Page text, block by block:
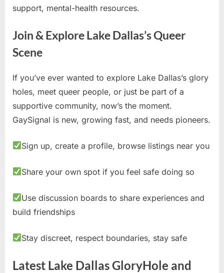
support, mental-health resources.
Join & Explore Lake Dallas’s Queer
Scene
If you’ve ever wanted to explore Lake Dallas’s glory
holes, meet queer people, or just be part of a
supportive community, now’s the moment.
GaySignal is new, growing fast, and needs pioneers.
Sign up, create a profile, browse listings near you
Share your own spot if you feel safe doing so
Use discussion boards to share experiences and
build friendships
Stay discreet, respect boundaries, stay safe
Latest Lake Dallas GloryHole and